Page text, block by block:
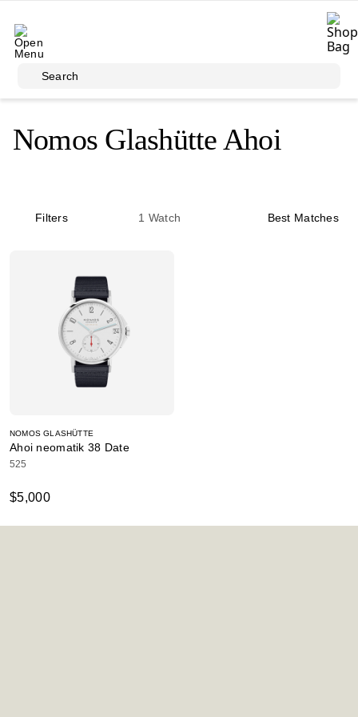
Search
Nomos Glashütte Ahoi
Filters 1 Watch Best Matches
NOMOS GLASHÜTTE
Ahoi neomatik 38 Date
525
$5,000